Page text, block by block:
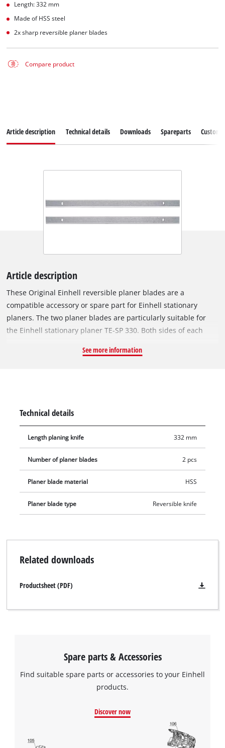
Length: 332 mm
Made of HSS steel
2x sharp reversible planer blades
Compare product
We need your consent to load the
Google Maps service!
Article description Technical details Downloads Spareparts
Article description
These Original Einhell reversible planer blades are a
compatible accessory or spare part for Einhell stationary
planers. The two planer blades are particularly suitable for
the Einhell stationary planer TE-SP 330. Both sides of each
the reversible blades to be used and ensures smooth surfaces
Stationary Planer TE-SP 330.
See more information
Technical details
Length planing knife 332 mm
Number of planer blades 2 pcs
Planer blade material HSS
Planer blade type Reversible knife
Related downloads
Productsheet (PDF)
Spare parts & Accessories
Find suitable spare parts or accessories to your Einhell
products.
Discover now